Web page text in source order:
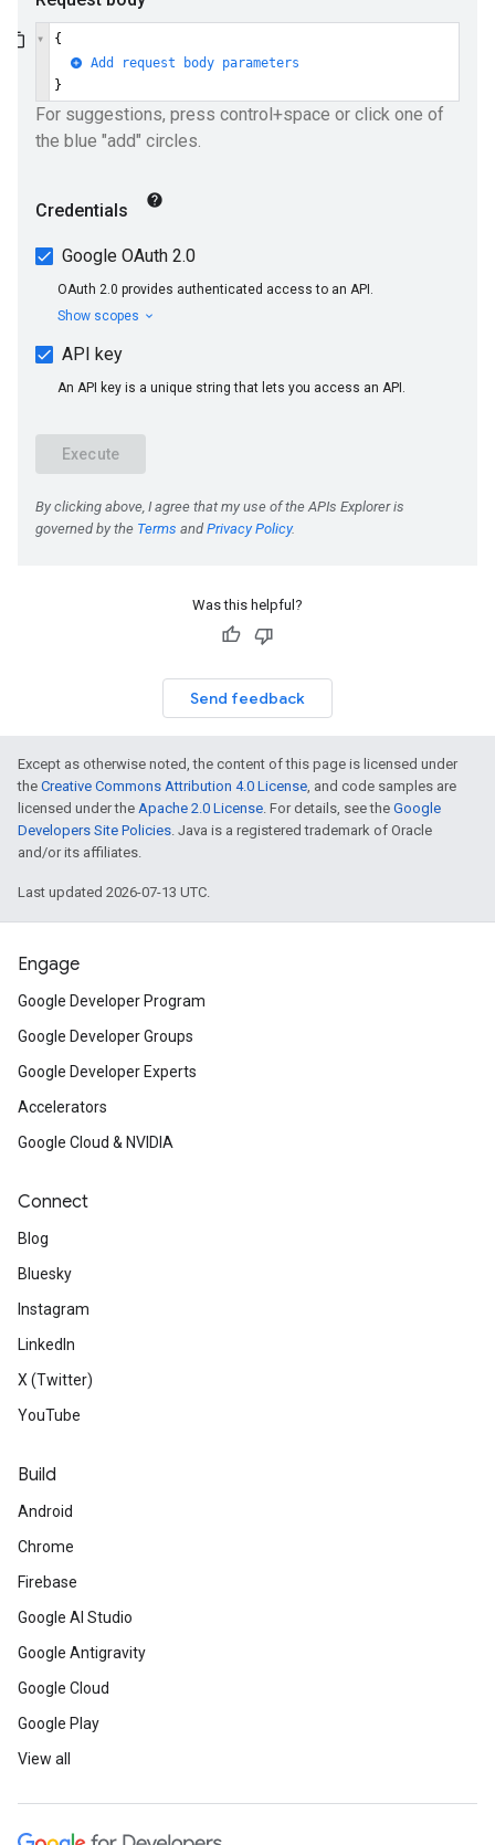
Was this helpful?
Send feedback
Except as otherwise noted, the content of this page is licensed under
the Creative Commons Attribution 4.0 License, and code samples are
licensed under the Apache 2.0 License. For details, see the Google
Developers Site Policies. Java is a registered trademark of Oracle
and/or its affiliates.
Last updated 2026-07-13 UTC.
Engage
Google Developer Program
Google Developer Groups
Google Developer Experts
Accelerators
Google Cloud & NVIDIA
Connect
Blog
Bluesky
Instagram
LinkedIn
X (Twitter)
YouTube
Build
Android
Chrome
Firebase
Google AI Studio
Google Antigravity
Google Cloud
Google Play
View all